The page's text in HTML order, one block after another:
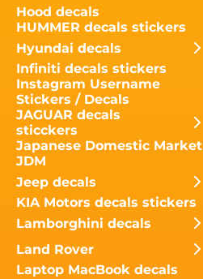
Hood decals
HUMMER decals stickers
Hyundai decals
Infiniti decals stickers
Instagram Username
Stickers / Decals
JAGUAR decals
sticckers
Japanese Domestic Market
JDM
Jeep decals
KIA Motors decals stickers
Lamborghini decals
Land Rover
Laptop MacBook decals